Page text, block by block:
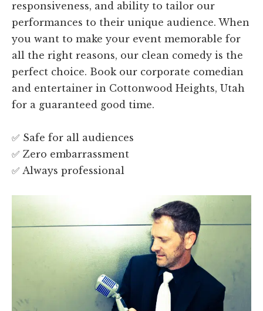
responsiveness, and ability to tailor our
performances to their unique audience. When
you want to make your event memorable for
all the right reasons, our clean comedy is the
perfect choice. Book our corporate comedian
and entertainer in Cottonwood Heights, Utah
for a guaranteed good time.
✅ Safe for all audiences
✅ Zero embarrassment
✅ Always professional